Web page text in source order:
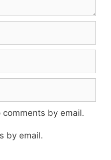
by email.
by email.